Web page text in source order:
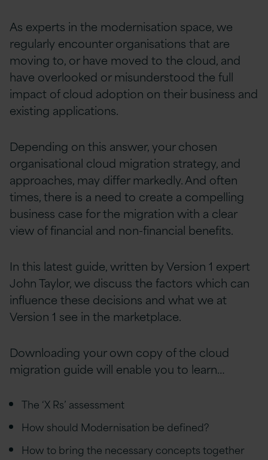
As experts in the modernisation space, we
regularly encounter organisations that are
moving to, or have moved to the cloud, and
have overlooked or misunderstood the full
impact of cloud adoption on their business and
existing applications.
Depending on this answer, your chosen
organisational cloud migration strategy, and
approaches, may differ markedly. And often
times, there is a need to create a compelling
business case for the migration with a clear
view of financial and non-financial benefits.
In this latest guide, written by Version 1 expert
John Taylor, we discuss the factors which can
influence these decisions and what we at
Version 1 see in the marketplace.
Downloading your own copy of the cloud
migration guide will enable you to learn…
The ‘X Rs’ assessment
How should Modernisation be defined?
How to bring the necessary concepts together